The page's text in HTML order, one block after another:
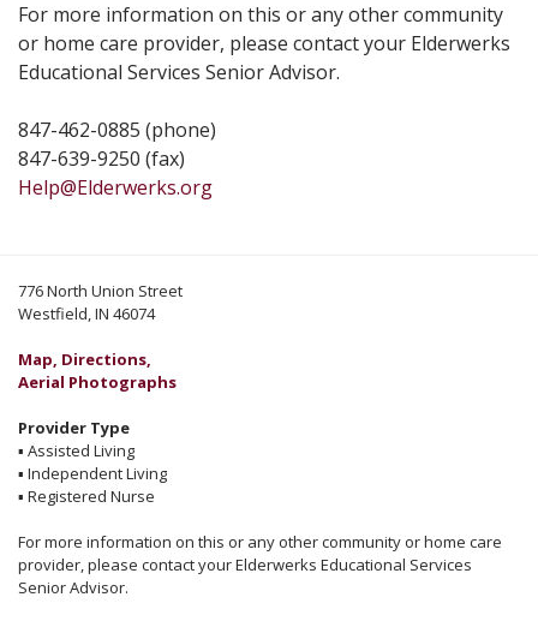
For more information on this or any other community
or home care provider, please contact your Elderwerks
Educational Services Senior Advisor.
847-462-0885 (phone)
847-639-9250 (fax)
Help@Elderwerks.org
776 North Union Street
Westfield, IN 46074
Map, Directions,
Aerial Photographs
Provider Type
▪ Assisted Living
▪ Independent Living
▪ Registered Nurse
For more information on this or any other community or home care
provider, please contact your Elderwerks Educational Services
Senior Advisor.